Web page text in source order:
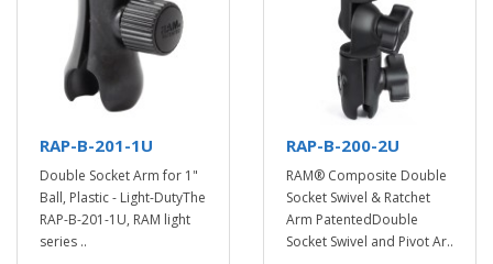
RAP-B-201-1U
Double Socket Arm for 1"
Ball, Plastic - Light-DutyThe
RAP-B-201-1U, RAM light
series ..
RAP-B-200-2U
RAM® Composite Double
Socket Swivel & Ratchet
Arm PatentedDouble
Socket Swivel and Pivot Ar..